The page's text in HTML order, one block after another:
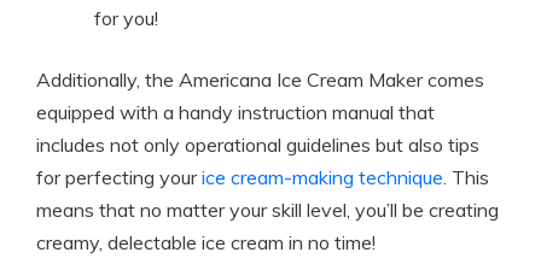
for you!
Additionally, the Americana Ice Cream Maker comes
equipped with ‌a handy instruction manual that
includes not only operational guidelines​ but also tips
⁢for perfecting yourice cream-making technique. This
means ⁣that⁣ no matter your skill ‍level, you’ll be ‍creating
creamy, delectable ice cream in no‍ time!